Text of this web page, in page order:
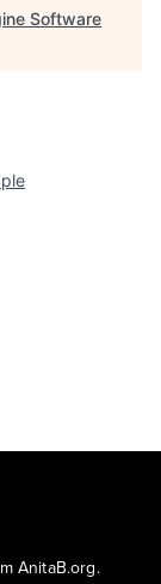
Software
AnitaB.org.